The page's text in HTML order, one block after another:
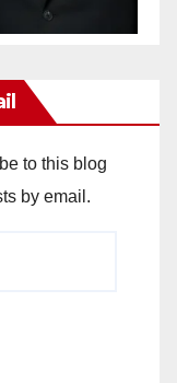
to this blog
by email.